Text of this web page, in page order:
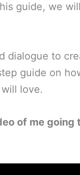
guide, we
dialogue to
guide on
love.
of me